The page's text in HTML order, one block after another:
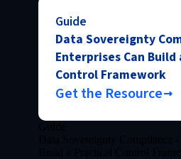
Guide
Data Sovereignty
Enterprises Can
Control Framework
Get the Resource